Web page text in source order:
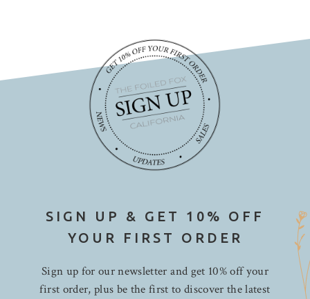
SIGN UP & GET 10% OFF
YOUR FIRST ORDER
Sign up for our newsletter and get 10% off your
first order, plus be the first to discover the latest